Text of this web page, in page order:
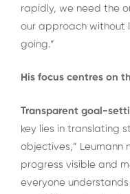
rapidly, we need the
our approach without
going.”
His focus centres on
Transparent goal-
key lies in translating
objectives,” Leumann
progress visible and
everyone